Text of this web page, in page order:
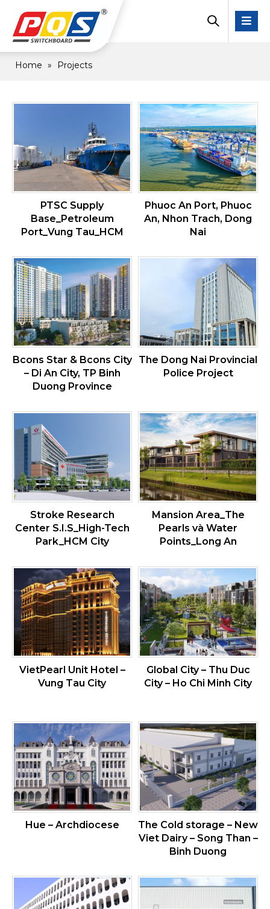
Home » Projects
PTSC Supply
Base_Petroleum
Port_Vung Tau_HCM
Phuoc An Port, Phuoc
An, Nhon Trach, Dong
Nai
Bcons Star & Bcons City
– Di An City, TP Binh
Duong Province
The Dong Nai Provincial
Police Project
Stroke Research
Center S.I.S_High-Tech
Park_HCM City
Mansion Area_The
Pearls và Water
Points_Long An
VietPearl Unit Hotel –
Vung Tau City
Global City – Thu Duc
City – Ho Chi Minh City
Hue – Archdiocese
The Cold storage – New
Viet Dairy – Song Than –
Binh Duong